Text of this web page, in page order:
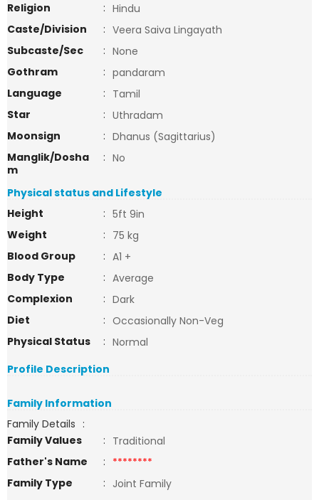
Religion
: Hindu
Caste/Division
: Veera Saiva Lingayath
Subcaste/Sec
: None
Gothram
: pandaram
Language
: Tamil
Star
: Uthradam
Moonsign
: Dhanus (Sagittarius)
Manglik/Dosha
m
: No
Physical status and Lifestyle
Height
: 5ft 9in
Weight
: 75 kg
Blood Group
: A1 +
Body Type
: Average
Complexion
: Dark
Diet
: Occasionally Non-Veg
Physical Status
: Normal
Profile Description
Family Information
Family Details :
Family Values
: Traditional
Father's Name
: ********
Family Type
: Joint Family